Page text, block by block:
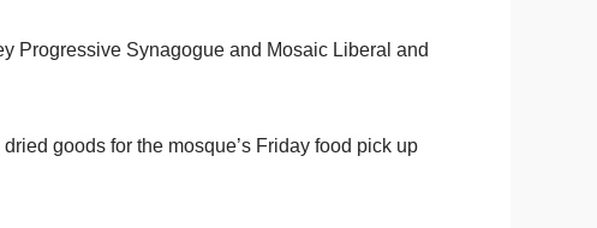
Progressive Synagogue and Mosaic Liberal and
goods for the mosque’s Friday food pick up